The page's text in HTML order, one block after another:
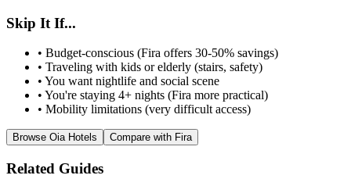
Skip It If...
• Budget-conscious (Fira offers 30-50% savings)
• Traveling with kids or elderly (stairs, safety)
• You want nightlife and social scene
• You're staying 4+ nights (Fira more practical)
• Mobility limitations (very difficult access)
Browse Oia Hotels Compare with Fira
Related Guides